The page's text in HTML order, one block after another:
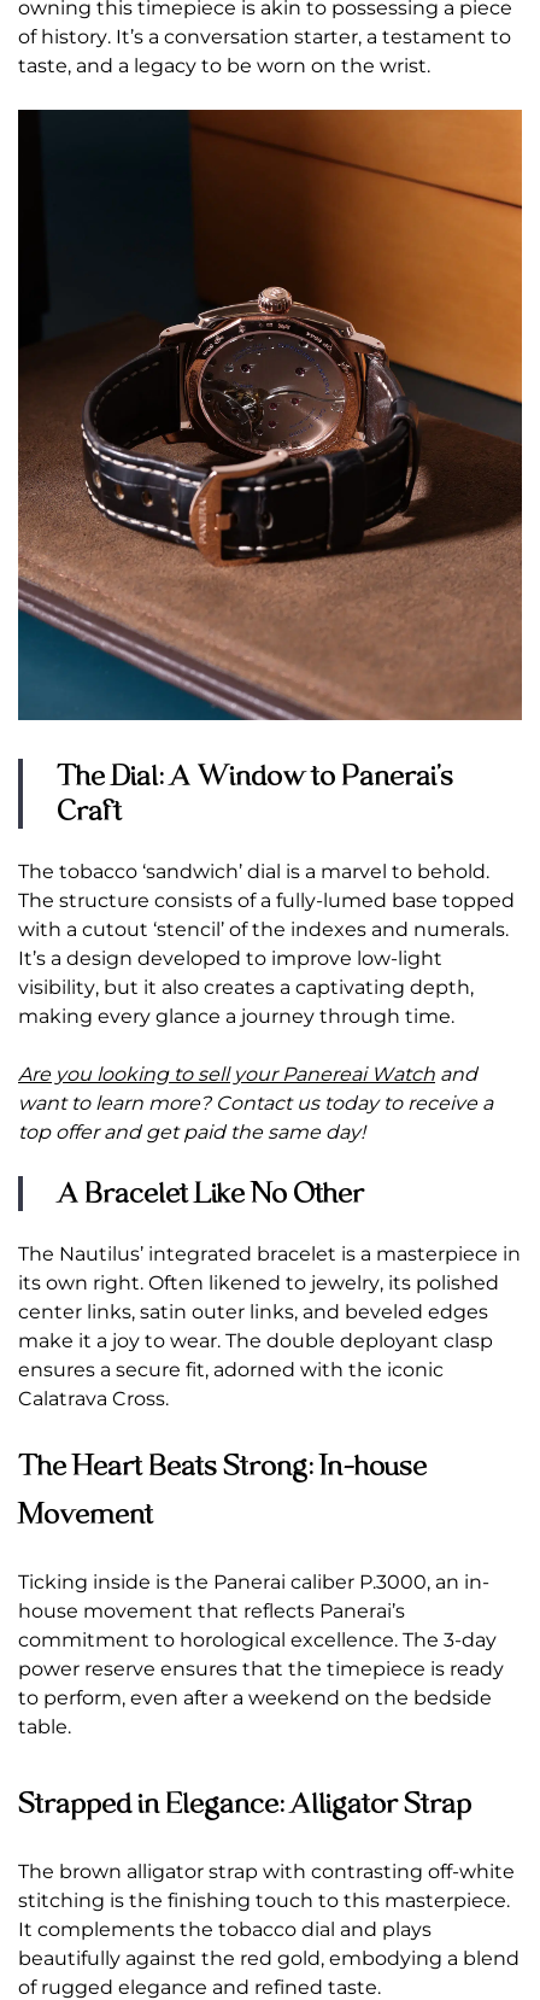
owning this timepiece is akin to possessing a piece
of history. It’s a conversation starter, a testament to
taste, and a legacy to be worn on the wrist.
The Dial: A Window to Panerai’s
Craft
The tobacco ‘sandwich’ dial is a marvel to behold.
The structure consists of a fully-lumed base topped
with a cutout ‘stencil’ of the indexes and numerals.
It’s a design developed to improve low-light
visibility, but it also creates a captivating depth,
making every glance a journey through time.
Are you looking to sell your Panereai Watch and
want to learn more? Contact us today to receive a
top offer and get paid the same day!
A Bracelet Like No Other
The Nautilus’ integrated bracelet is a masterpiece in
its own right. Often likened to jewelry, its polished
center links, satin outer links, and beveled edges
make it a joy to wear. The double deployant clasp
ensures a secure fit, adorned with the iconic
Calatrava Cross.
The Heart Beats Strong: In-house
Movement
Ticking inside is the Panerai caliber P.3000, an in-
house movement that reflects Panerai’s
commitment to horological excellence. The 3-day
power reserve ensures that the timepiece is ready
to perform, even after a weekend on the bedside
table.
Strapped in Elegance: Alligator Strap
The brown alligator strap with contrasting off-white
stitching is the finishing touch to this masterpiece.
It complements the tobacco dial and plays
beautifully against the red gold, embodying a blend
of rugged elegance and refined taste.